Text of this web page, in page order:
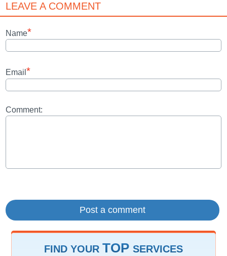
LEAVE A COMMENT
Name*
Email *
Comment:
FIND YOUR TOP SERVICES